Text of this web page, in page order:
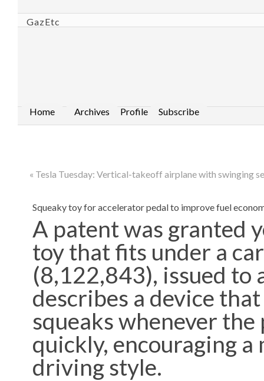
GazEtc
Home Archives Profile Subscribe
« Tesla Tuesday: Vertical-takeoff airplane with swinging
Squeaky toy for accelerator pedal to improve fuel
A patent was granted
toy that fits under a
(8,122,843), issued to
describes a device
squeaks whenever
quickly, encouraging
driving style.